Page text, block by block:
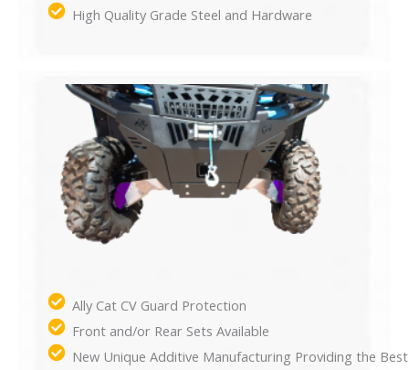
High Quality Grade Steel and Hardware
Ally Cat CV Guard Protection
Front and/or Rear Sets Available
New Unique Additive Manufacturing Providing the Best